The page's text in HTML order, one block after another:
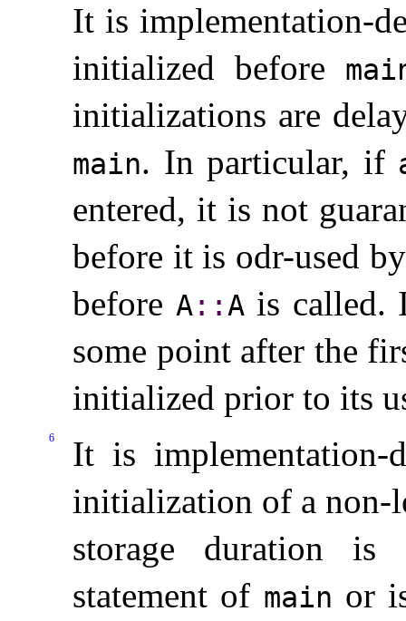
It is implementation-
initialized before
initializations are
main. In particular, if
entered, it is not
before it is odr-used
before A​::​Ais called.
some point after the
initialized prior to its
6 It is
initialization of a non-
storage duration is
statement of main or